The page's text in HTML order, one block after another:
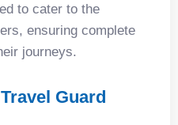
to cater to the
ensuring complete
journeys.
Guard